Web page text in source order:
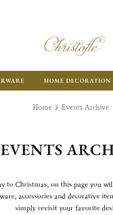
HOME DECORATION
Home Events Archive
EVENTS
to Christmas, on this page you
accessories and decorative
simply revisit your favorite